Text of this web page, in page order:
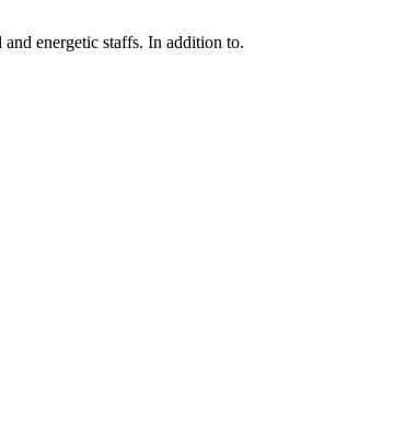
energetic staffs. In addition to.